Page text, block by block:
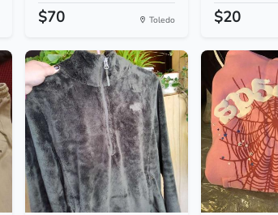
$70 Toledo $20